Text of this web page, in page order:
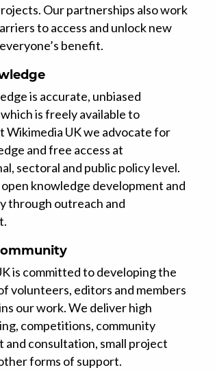
Our partnerships also work
to access and unlock new
benefit.
is accurate, unbiased
is freely available to
Wikimedia UK we advocate for
and free access at
sectoral and public policy level.
knowledge development and
through outreach and
is committed to developing the
volunteers, editors and members
our work. We deliver high
competitions, community
and consultation, small project
forms of support.